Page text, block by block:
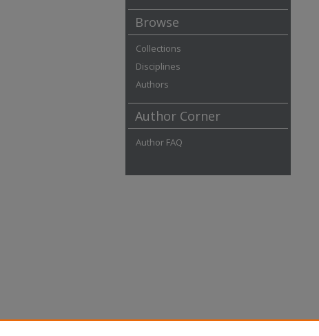
Browse
Collections
Disciplines
Authors
Author Corner
Author FAQ